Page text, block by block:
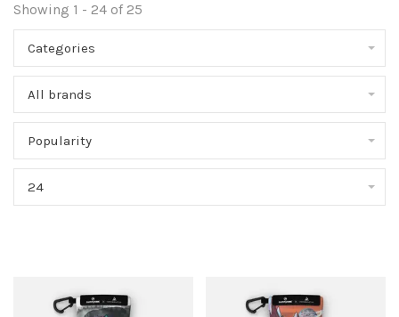
Showing 1 - 24 of 25
Categories
All brands
Popularity
24